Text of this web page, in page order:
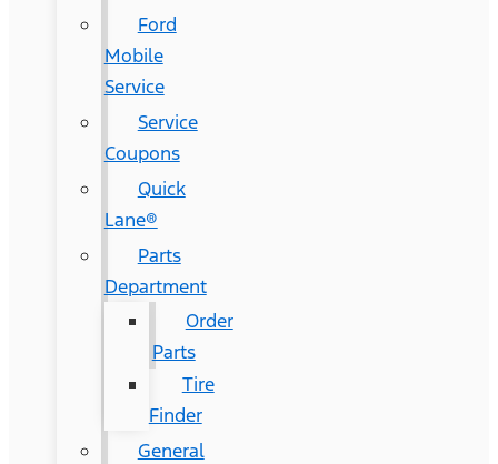
Ford
Mobile
Service
Service
Coupons
Quick
Lane®
Parts
Department
Order
Parts
Tire
Finder
General